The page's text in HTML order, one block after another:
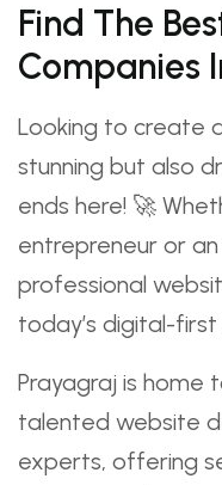
Find The
Companies
Looking to create
stunning but also
ends here! 🚀
entrepreneur or
professional
today’s digital-first
Prayagraj is home
talented website
experts, offering